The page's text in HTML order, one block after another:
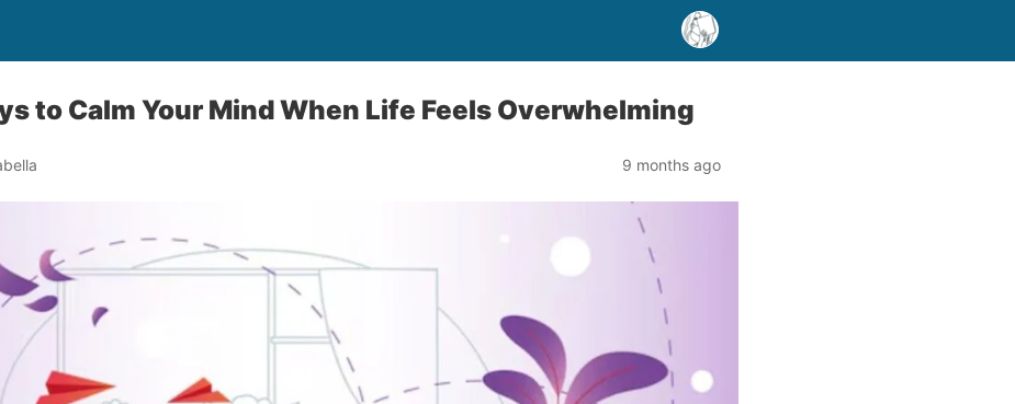
to Calm Your Mind When Life Feels Overwhelming
9 months ago